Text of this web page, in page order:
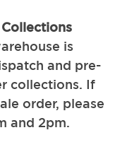
is
and pre-
collections. If
order, please
and 2pm.